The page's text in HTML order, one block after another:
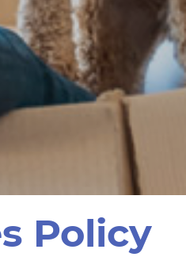
Policy